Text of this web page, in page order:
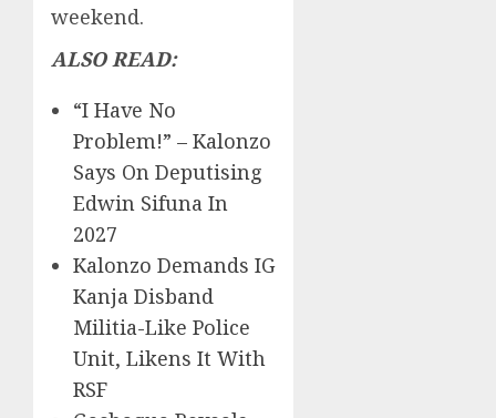
weekend.
ALSO READ:
“I Have No
Problem!” – Kalonzo
Says On Deputising
Edwin Sifuna In
2027
Kalonzo Demands IG
Kanja Disband
Militia-Like Police
Unit, Likens It With
RSF